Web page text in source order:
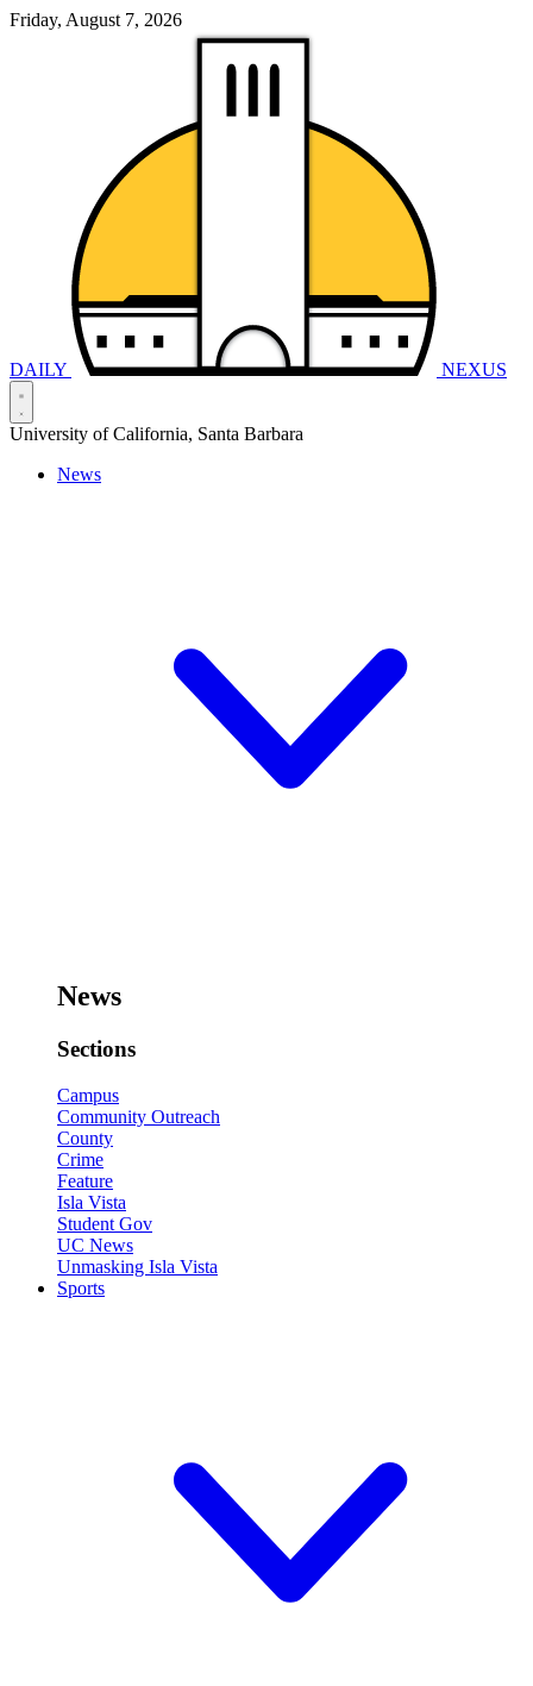
Friday, August 7, 2026
DAILY NEXUS
University of California, Santa Barbara
News
News
Sections
Campus
Community Outreach
County
Crime
Feature
Isla Vista
Student Gov
UC News
Unmasking Isla Vista
Sports